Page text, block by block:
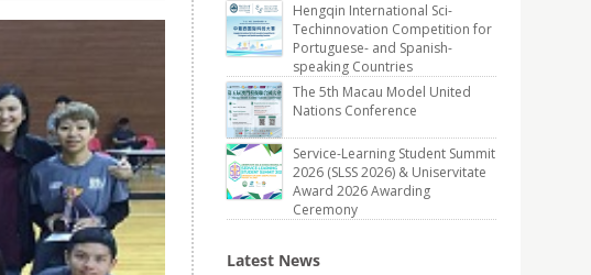
Hengqin International Sci-
Techinnovation Competition for
Portuguese- and Spanish-
speaking Countries
The 5th Macau Model United
Nations Conference
Service-Learning Student Summit
2026 (SLSS 2026) & Uniservitate
Award 2026 Awarding
Ceremony
Latest News